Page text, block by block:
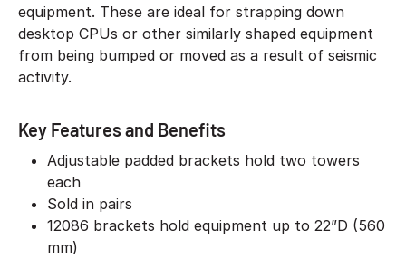
equipment. These are ideal for strapping down
desktop CPUs or other similarly shaped equipment
from being bumped or moved as a result of seismic
activity.
Key Features and Benefits
Adjustable padded brackets hold two towers
each
Sold in pairs
12086 brackets hold equipment up to 22”D (560
mm)